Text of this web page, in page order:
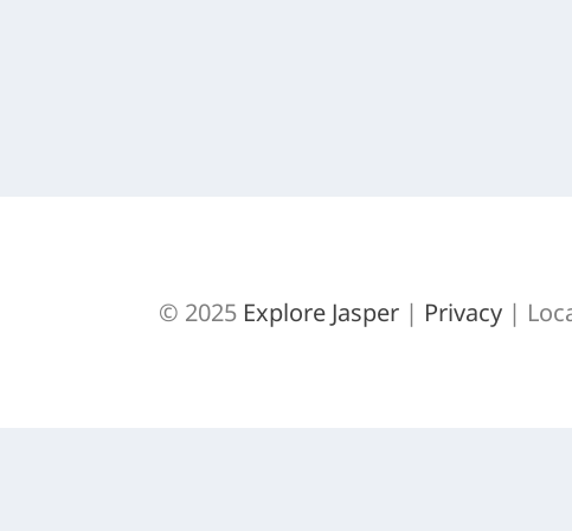
© 2025 Explore Jasper | Privacy |